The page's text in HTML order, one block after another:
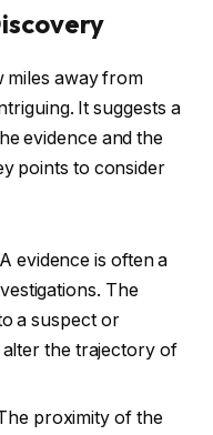
miles away from
It suggests a
evidence and the
points to consider
evidence is often a
The
a suspect or
the trajectory of
proximity of the